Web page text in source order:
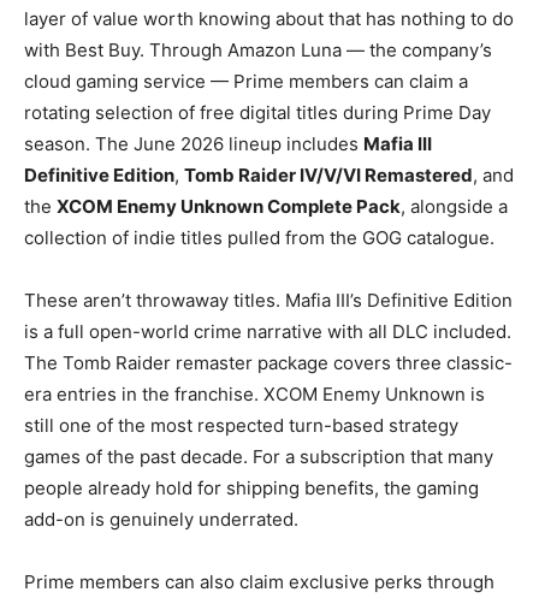
layer of value worth knowing about that has nothing to do
with Best Buy. Through Amazon Luna — the company’s
cloud gaming service — Prime members can claim a
rotating selection of free digital titles during Prime Day
season. The June 2026 lineup includes Mafia III
Definitive Edition, Tomb Raider IV/V/VI Remastered, and
the XCOM Enemy Unknown Complete Pack, alongside a
collection of indie titles pulled from the GOG catalogue.
These aren’t throwaway titles. Mafia III’s Definitive Edition
is a full open-world crime narrative with all DLC included.
The Tomb Raider remaster package covers three classic-
era entries in the franchise. XCOM Enemy Unknown is
still one of the most respected turn-based strategy
games of the past decade. For a subscription that many
people already hold for shipping benefits, the gaming
add-on is genuinely underrated.
Prime members can also claim exclusive perks through